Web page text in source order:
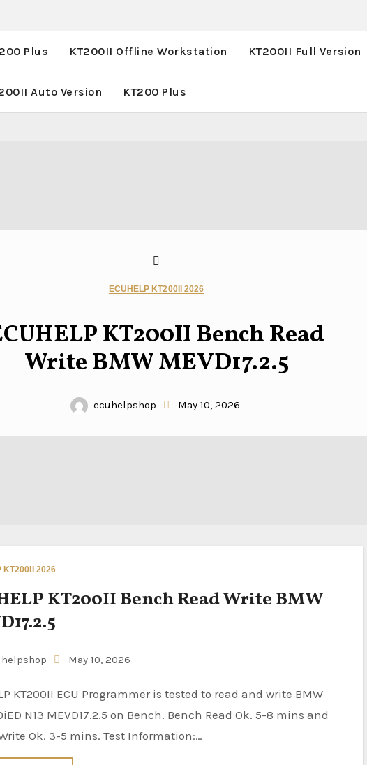
Plus KT200II Offline Workstation KT200II Full Version
Auto Version KT200 Plus
ECUHELP KT200II 2026
KT200II Bench Read
Write BMW MEVD17.2.5
ecuhelpshop May 10, 2026
KT200II 2026
KT200II Bench Read Write BMW
May 10, 2026
N13 MEVD17.2.5 on Bench. Bench Read Ok. 5-8 mins and
Ok. 3-5 mins. Test Information:…